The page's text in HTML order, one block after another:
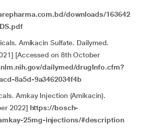
downloads/163642
Amikacin Sulfate. Dailymed.
[Accessed on 8th October
dailymed/drugInfo.cfm?
8a5d-9a3462034f4b
Amkay Injection (Amikacin).
2022] https://bosch-
25mg-injections/#description